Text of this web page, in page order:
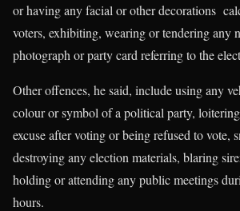
or having any facial or other decorations
voters, exhibiting, wearing or tendering any
photograph or party card referring to the
Other offences, he said, include using any
colour or symbol of a political party,
excuse after voting or being refused to vote,
destroying any election materials, blaring
holding or attending any public meetings
hours.